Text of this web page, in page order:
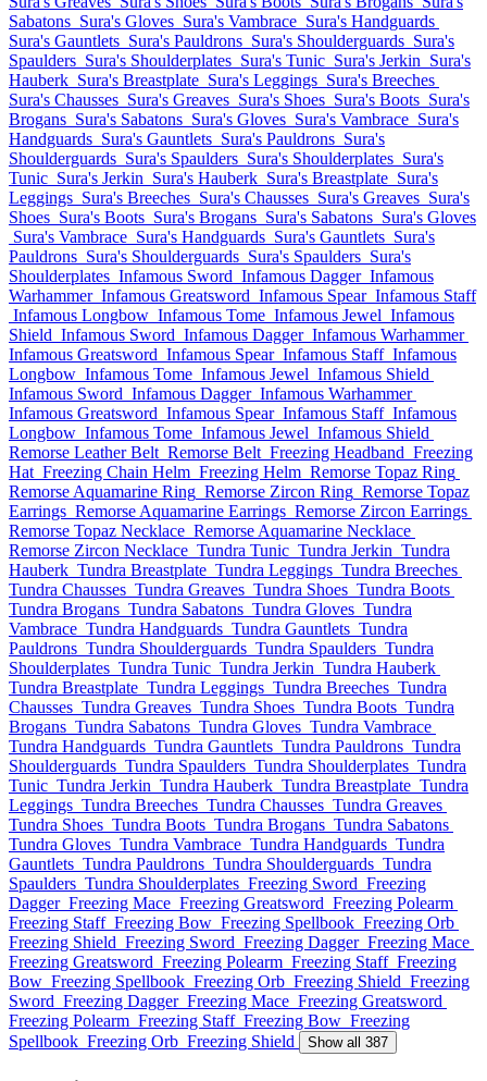
Sabatons Sura's Gloves Sura's Vambrace Sura's Handguards
Sura's Gauntlets Sura's Pauldrons Sura's Shoulderguards Sura's
Spaulders Sura's Shoulderplates Sura's Tunic Sura's Jerkin Sura's
Hauberk Sura's Breastplate Sura's Leggings Sura's Breeches
Sura's Chausses Sura's Greaves Sura's Shoes Sura's Boots Sura's
Brogans Sura's Sabatons Sura's Gloves Sura's Vambrace Sura's
Handguards Sura's Gauntlets Sura's Pauldrons Sura's
Shoulderguards Sura's Spaulders Sura's Shoulderplates Sura's
Tunic Sura's Jerkin Sura's Hauberk Sura's Breastplate Sura's
Leggings Sura's Breeches Sura's Chausses Sura's Greaves Sura's
Shoes Sura's Boots Sura's Brogans Sura's Sabatons Sura's Gloves
Sura's Vambrace Sura's Handguards Sura's Gauntlets Sura's
Pauldrons Sura's Shoulderguards Sura's Spaulders Sura's
Shoulderplates Infamous Sword Infamous Dagger Infamous
Warhammer Infamous Greatsword Infamous Spear Infamous Staff
Infamous Longbow Infamous Tome Infamous Jewel Infamous
Shield Infamous Sword Infamous Dagger Infamous Warhammer
Infamous Greatsword Infamous Spear Infamous Staff Infamous
Longbow Infamous Tome Infamous Jewel Infamous Shield
Infamous Sword Infamous Dagger Infamous Warhammer
Infamous Greatsword Infamous Spear Infamous Staff Infamous
Longbow Infamous Tome Infamous Jewel Infamous Shield
Remorse Leather Belt Remorse Belt Freezing Headband Freezing
Hat Freezing Chain Helm Freezing Helm Remorse Topaz Ring
Remorse Aquamarine Ring Remorse Zircon Ring Remorse Topaz
Earrings Remorse Aquamarine Earrings Remorse Zircon Earrings
Remorse Topaz Necklace Remorse Aquamarine Necklace
Remorse Zircon Necklace Tundra Tunic Tundra Jerkin Tundra
Hauberk Tundra Breastplate Tundra Leggings Tundra Breeches
Tundra Chausses Tundra Greaves Tundra Shoes Tundra Boots
Tundra Brogans Tundra Sabatons Tundra Gloves Tundra
Vambrace Tundra Handguards Tundra Gauntlets Tundra
Pauldrons Tundra Shoulderguards Tundra Spaulders Tundra
Shoulderplates Tundra Tunic Tundra Jerkin Tundra Hauberk
Tundra Breastplate Tundra Leggings Tundra Breeches Tundra
Chausses Tundra Greaves Tundra Shoes Tundra Boots Tundra
Brogans Tundra Sabatons Tundra Gloves Tundra Vambrace
Tundra Handguards Tundra Gauntlets Tundra Pauldrons Tundra
Shoulderguards Tundra Spaulders Tundra Shoulderplates Tundra
Tunic Tundra Jerkin Tundra Hauberk Tundra Breastplate Tundra
Leggings Tundra Breeches Tundra Chausses Tundra Greaves
Tundra Shoes Tundra Boots Tundra Brogans Tundra Sabatons
Tundra Gloves Tundra Vambrace Tundra Handguards Tundra
Gauntlets Tundra Pauldrons Tundra Shoulderguards Tundra
Spaulders Tundra Shoulderplates Freezing Sword Freezing
Dagger Freezing Mace Freezing Greatsword Freezing Polearm
Freezing Staff Freezing Bow Freezing Spellbook Freezing Orb
Freezing Shield Freezing Sword Freezing Dagger Freezing Mace
Freezing Greatsword Freezing Polearm Freezing Staff Freezing
Bow Freezing Spellbook Freezing Orb Freezing Shield Freezing
Sword Freezing Dagger Freezing Mace Freezing Greatsword
Freezing Polearm Freezing Staff Freezing Bow Freezing
Spellbook Freezing Orb Freezing Shield Show all 387